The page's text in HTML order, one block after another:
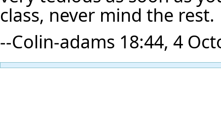
class, never mind the rest.
--Colin-adams 18:44, 4